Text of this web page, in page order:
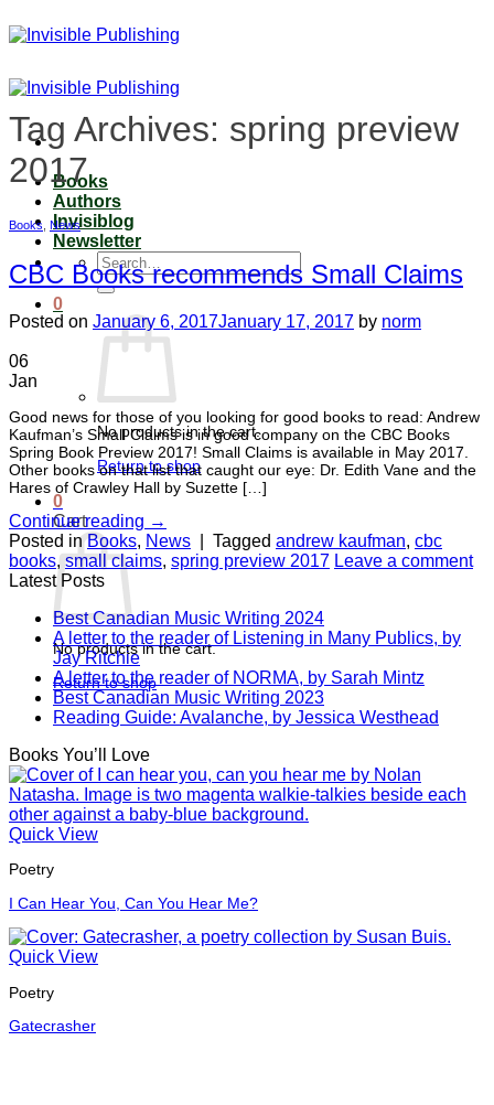
to
Books
Authors
Invisiblog
Newsletter
Search
for:
0
No products in the cart.
Return to shop
0
Cart
No products in the cart.
Return to shop
Tag Archives: spring preview
2017
Books, News
CBC Books recommends Small Claims
Posted on January 6, 2017January 17, 2017 by norm
06
Jan
Good news for those of you looking for good books to read: Andrew
Kaufman’s Small Claims is in good company on the CBC Books
Spring Book Preview 2017! Small Claims is available in May 2017.
Other books on that list that caught our eye: Dr. Edith Vane and the
Hares of Crawley Hall by Suzette […]
Continue reading →
Posted inBooks, News Tagged andrew kaufman, cbc
books, small claims, spring preview 2017 Leave a comment
Latest Posts
Best Canadian Music Writing 2024
A letter to the reader of Listening in Many Publics, by
Jay Ritchie
A letter to the reader of NORMA, by Sarah Mintz
Best Canadian Music Writing 2023
Reading Guide: Avalanche, by Jessica Westhead
Books You’ll Love
Quick View
Poetry
I Can Hear You, Can You Hear Me?
Quick View
Poetry
Gatecrasher